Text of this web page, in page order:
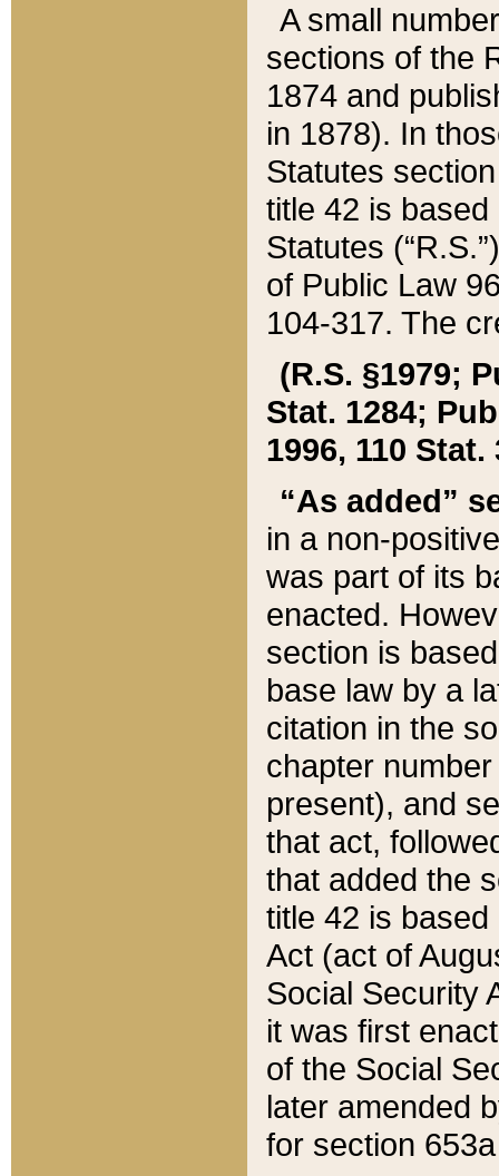
A small
sections of the
1874 and
in 1878). In
Statutes
title 42 is
Statutes
of Public Law
104-317. The
(R.S. §1979;
Stat. 1284;
1996, 110 Stat.
“As added”
in a non-
was part of its
enacted.
section is
base law by a
citation in the
chapter
present), and
that act,
that added the
title 42 is
Act (act of
Social Security
it was first
of the Social
later amended
for section